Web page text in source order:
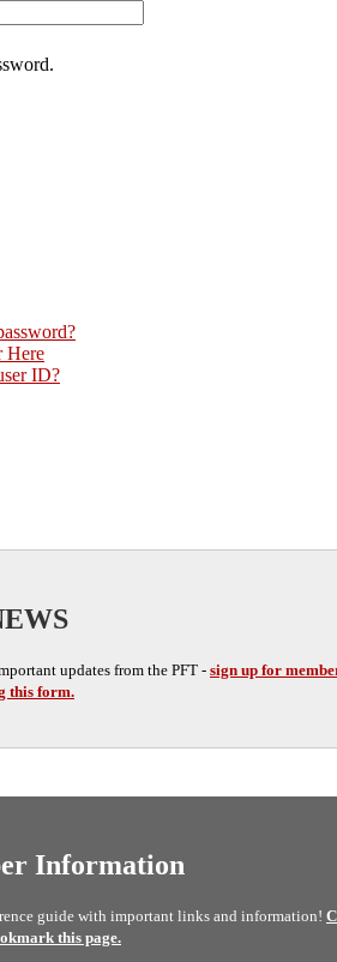
Here
ID?
updates from the PFT - sign up for
this form.
Information
guide with important links and information!
this page.